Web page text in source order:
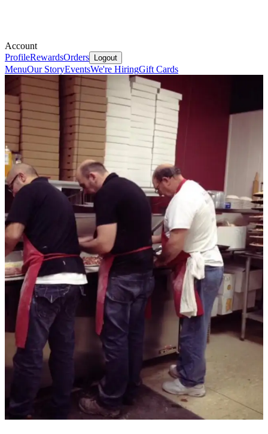
Account
ProfileRewardsOrders Logout
MenuOur StoryEventsWe're HiringGift Cards